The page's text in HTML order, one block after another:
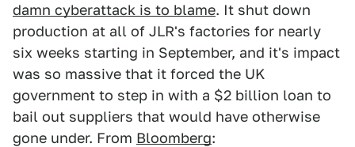
damn cyberattack is to blame. It shut down
production at all of JLR's factories for nearly
six weeks starting in September, and it's impact
was so massive that it forced the UK
government to step in with a $2 billion loan to
bail out suppliers that would have otherwise
gone under. From Bloomberg: